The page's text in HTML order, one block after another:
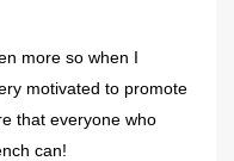
more so when I
motivated to promote
that everyone who
can!